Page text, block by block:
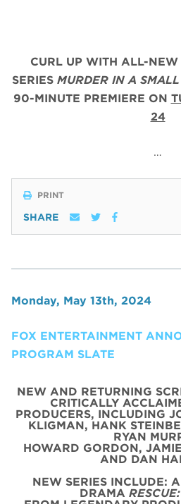
CURL UP WITH ALL-NEW
SERIES MURDER IN A
90-MINUTE PREMIERE ON
24
…
PRINT
SHARE
Monday, May 13th, 2024
FOX ENTERTAINMENT
PROGRAM SLATE
NEW AND RETURNING
CRITICALLY
PRODUCERS, INCLUDING
KLIGMAN, HANK
RYAN
HOWARD GORDON,
AND DAN
NEW SERIES INCLUDE:
DRAMA